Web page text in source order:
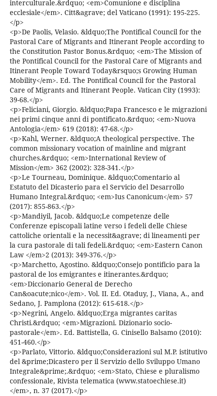
interculturale.&rdquo; <em>Comunione e disciplina
ecclesiale</em>. Citt&agrave; del Vaticano (1991): 195-225.
</p>
<p>De Paolis, Velasio. &ldquo;The Pontifical Council for the
Pastoral Care of Migrants and Itinerant People according to
the Constitution Pastor Bonus.&rdquo; <em>The Mission of
the Pontifical Council for the Pastoral Care of Migrants and
Itinerant People Toward Today&rsquo;s Growing Human
Mobility</em>. Ed. The Pontifical Council for the Pastoral
Care of Migrants and Itinerant People. Vatican City (1993):
39-68.</p>
<p>Feliciani, Giorgio. &ldquo;Papa Francesco e le migrazioni
nei primi cinque anni di pontificato.&rdquo; <em>Nuova
Antologia</em> 619 (2018): 47-68.</p>
<p>Kahl, Werner. &ldquo;A theological perspective. The
common missionary vocation of mainline and migrant
churches.&rdquo; <em>International Review of
Mission</em> 362 (2002): 328-341.</p>
<p>Le Tourneau, Dominique. &ldquo;Comentario al
Estatuto del Dicasterio para el Servicio del Desarrollo
Humano Integral.&rdquo; <em>Ius Canonicum</em> 57
(2017): 855-863.</p>
<p>Mandiyil, Jacob. &ldquo;Le competenze delle
Conferenze episcopali latine verso i fedeli delle Chiese
cattoliche orientali e la necessit&agrave; di lineamenti per
la cura pastorale di tali fedeli.&rdquo; <em>Eastern Canon
Law </em>2 (2013): 349-376.</p>
<p>Marchetto, Agostino. &ldquo;Consejo pontificio para la
pastoral de los emigrantes e itinerantes.&rdquo;
<em>Diccionario General de Derecho
Can&oacute;nico</em>. Vol. II. Ed. Otaduy, J., Viana, A., and
Sedano, J. Pamplona (2012): 615-618.</p>
<p>Negrini, Angelo. &ldquo;Erga migrantes caritas
Christi.&rdquo; <em>Migrazioni. Dizionario socio-
pastorale</em>. Ed. Battistella, G. Cinisello Balsamo (2010):
451-460.</p>
<p>Parlato, Vittorio. &ldquo;Considerazioni sul M.P. istitutivo
del &prime;Dicastero per il Servizio dello Sviluppo Umano
Integrale&prime;.&rdquo; <em>Stato, Chiese e pluralismo
confessionale, Rivista telematica (www.statoechiese.it)
</em>, n. 37 (2017).</p>